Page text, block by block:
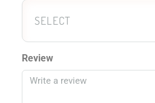
SELECT
Review